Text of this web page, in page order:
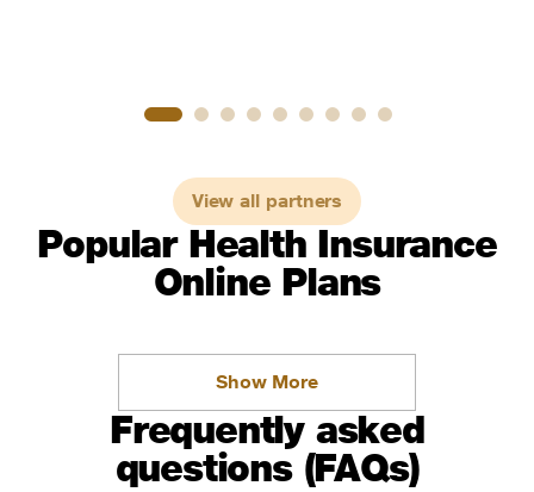
View all partners
Popular Health Insurance
Online Plans
Show More
Frequently asked
questions (FAQs)